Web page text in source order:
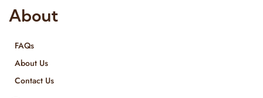
About
FAQs
About Us
Contact Us